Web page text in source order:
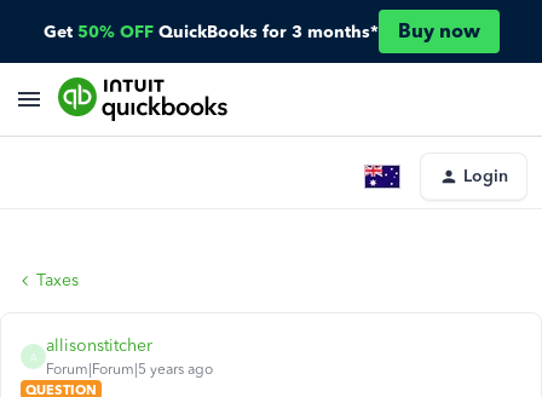
Get 50% OFF QuickBooks for 3 months* Buy now
Login
Taxes
A
allisonstitcher
Forum|Forum|5 years ago
QUESTION